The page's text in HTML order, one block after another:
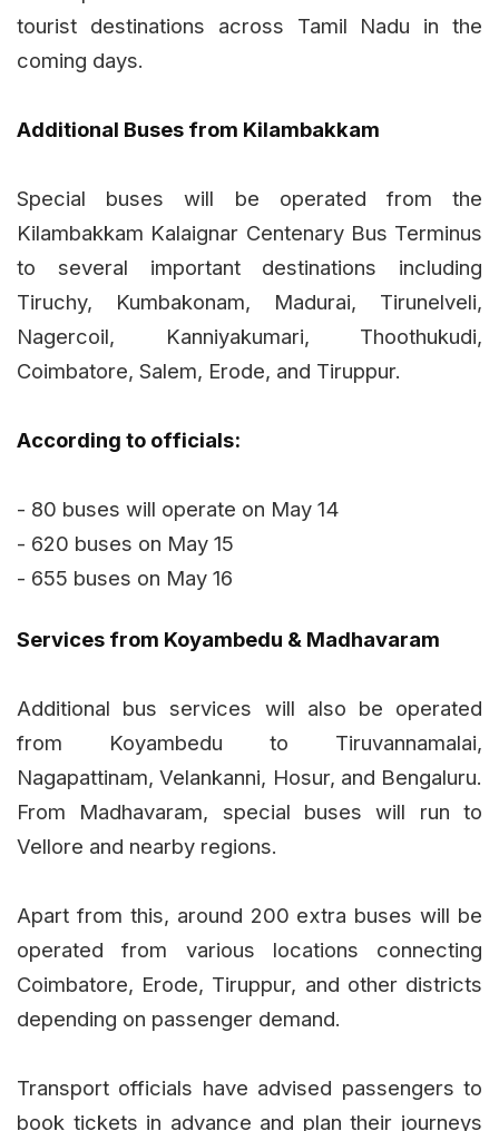
tourist destinations across Tamil Nadu in the
coming days.
Additional Buses from Kilambakkam
Special buses will be operated from the
Kilambakkam Kalaignar Centenary Bus Terminus
to several important destinations including
Tiruchy, Kumbakonam, Madurai, Tirunelveli,
Nagercoil, Kanniyakumari, Thoothukudi,
Coimbatore, Salem, Erode, and Tiruppur.
According to officials:
- 80 buses will operate on May 14
- 620 buses on May 15
- 655 buses on May 16
Services from Koyambedu & Madhavaram
Additional bus services will also be operated
from Koyambedu to Tiruvannamalai,
Nagapattinam, Velankanni, Hosur, and Bengaluru.
From Madhavaram, special buses will run to
Vellore and nearby regions.
Apart from this, around 200 extra buses will be
operated from various locations connecting
Coimbatore, Erode, Tiruppur, and other districts
depending on passenger demand.
Transport officials have advised passengers to
book tickets in advance and plan their journeys